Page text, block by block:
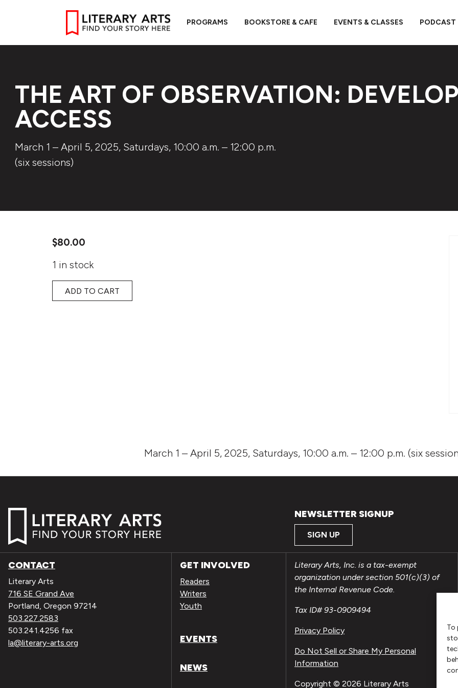
To
PROGRAMS BOOKSTORE & CAFE EVENTS & CLASSES PODCAST
THE ART OF OBSERVATION:
ACCESS
March 1 – April 5, 2025, Saturdays, 10:00 a.m. – 12:00 p.m.
(six sessions)
$80.00
1 in stock
ADD TO CART
March 1 – April 5, 2025, Saturdays, 10:00 a.m. – 12:00 p.m. (six
NEWSLETTER SIGNUP
SIGN UP
CONTACT
Literary Arts
716 SE Grand Ave
Portland, Oregon 97214
503.227.2583
503.241.4256 fax
la@literary-arts.org
GET INVOLVED
Readers
Writers
Youth
EVENTS
NEWS
Literary Arts, Inc. is a tax-exempt
organization under section 501(c)(3) of
the Internal Revenue Code.
Tax ID# 93-0909494
Privacy Policy
Do Not Sell or Share My Personal
Information
Copyright © 2026 Literary Arts